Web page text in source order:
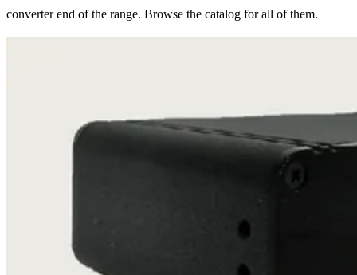
converter end of the range. Browse the catalog for all of them.